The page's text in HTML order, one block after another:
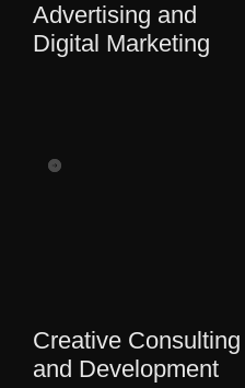
Advertising and
Digital Marketing
Creative Consulting
and Development